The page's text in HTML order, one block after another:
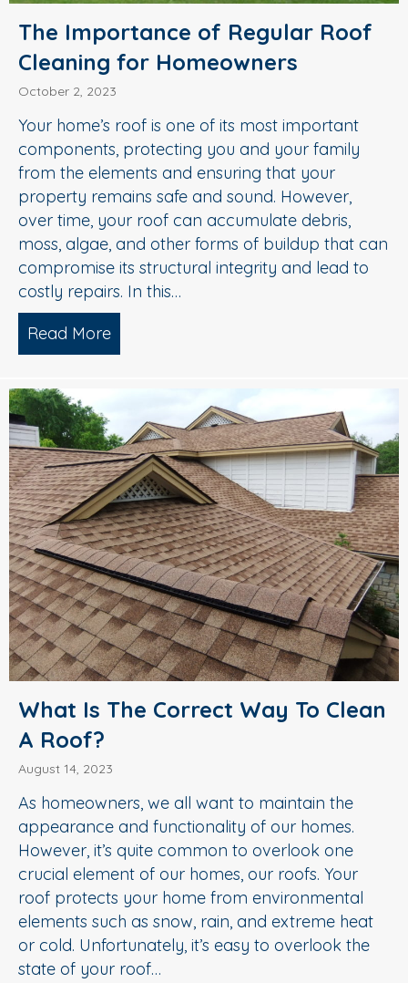
The Importance of Regular Roof
Cleaning for Homeowners
October 2, 2023
Your home’s roof is one of its most important
components, protecting you and your family
from the elements and ensuring that your
property remains safe and sound. However,
over time, your roof can accumulate debris,
moss, algae, and other forms of buildup that can
compromise its structural integrity and lead to
costly repairs. In this…
Read More
What Is The Correct Way To Clean
A Roof?
August 14, 2023
As homeowners, we all want to maintain the
appearance and functionality of our homes.
However, it’s quite common to overlook one
crucial element of our homes, our roofs. Your
roof protects your home from environmental
elements such as snow, rain, and extreme heat
or cold. Unfortunately, it’s easy to overlook the
state of your roof…